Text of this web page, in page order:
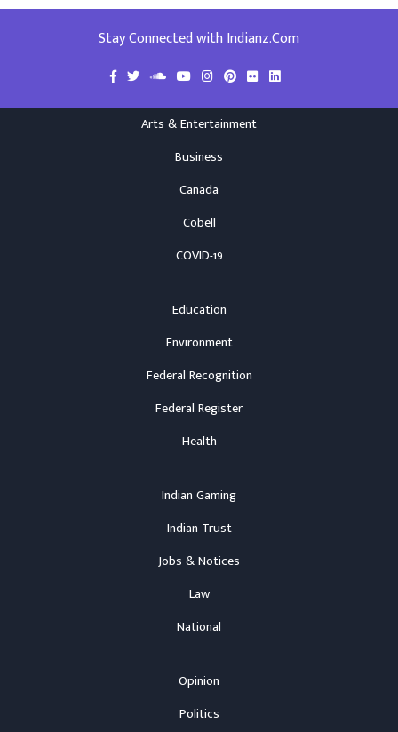
Stay Connected with Indianz.Com
Arts & Entertainment
Business
Canada
Cobell
COVID-19
Education
Environment
Federal Recognition
Federal Register
Health
Indian Gaming
Indian Trust
Jobs & Notices
Law
National
Opinion
Politics